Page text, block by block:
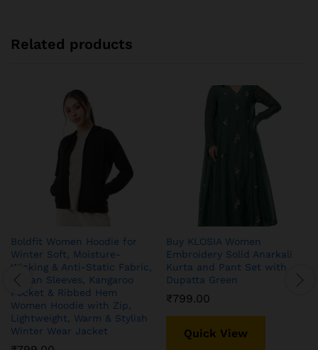
Related products
Boldfit Women Hoodie for
Winter Soft, Moisture-
Wicking & Anti-Static Fabric,
Raglan Sleeves, Kangaroo
Pocket & Ribbed Hem
Women Hoodie with Zip,
Lightweight, Warm & Stylish
Winter Wear Jacket
Buy KLOSIA Women
Embroidery Solid Anarkali
Kurta and Pant Set with
Dupatta Green
₹799.00
Quick View